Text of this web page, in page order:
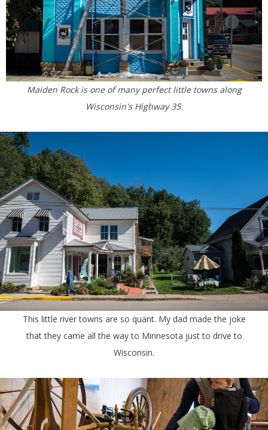
Maiden Rock is one of many perfect little towns along
Wisconsin's Highway 35.
This little river towns are so quant. My dad made the joke
that they came all the way to Minnesota just to drive to
Wisconsin.